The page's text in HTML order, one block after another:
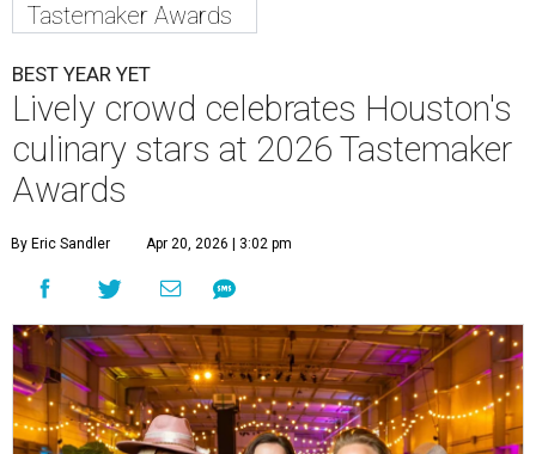
Tastemaker Awards
BEST YEAR YET
Lively crowd celebrates Houston's
culinary stars at 2026 Tastemaker
Awards
By Eric Sandler Apr 20, 2026 | 3:02 pm